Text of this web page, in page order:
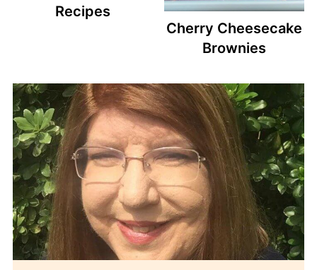
Recipes
Cherry Cheesecake
Brownies